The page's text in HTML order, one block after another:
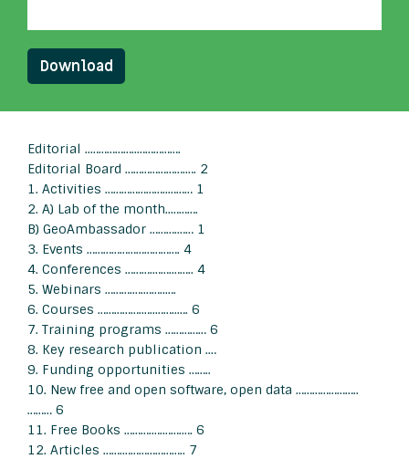
Download
Editorial ..……………..…………….
Editorial Board ………………….…. 2
1. Activities …………………..……… 1
2. A) Lab of the month..……….
B) GeoAmbassador ……….…… 1
3. Events ……………………………. 4
4. Conferences ……….…….…….. 4
5. Webinars ……….….……..….
6. Courses …………….…..……..…. 6
7. Training programs …………… 6
8. Key research publication .…
9. Funding opportunities ……..
10. New free and open software, open data …………………..
……… 6
11. Free Books ……….….…….…. 6
12. Articles …….………………….. 7